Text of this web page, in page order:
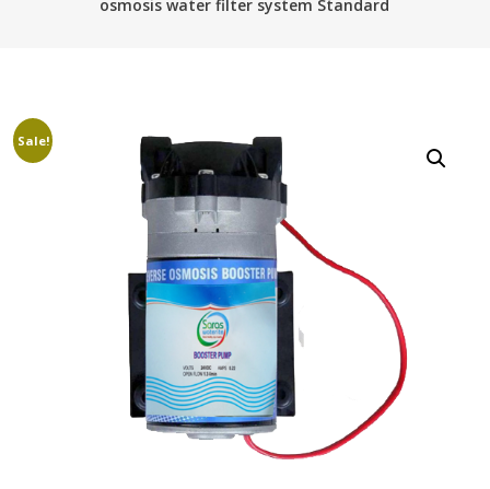
osmosis water filter system Standard
Sale!